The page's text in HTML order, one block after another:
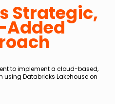
Strategic,
to implement a cloud-based,
Databricks Lakehouse on